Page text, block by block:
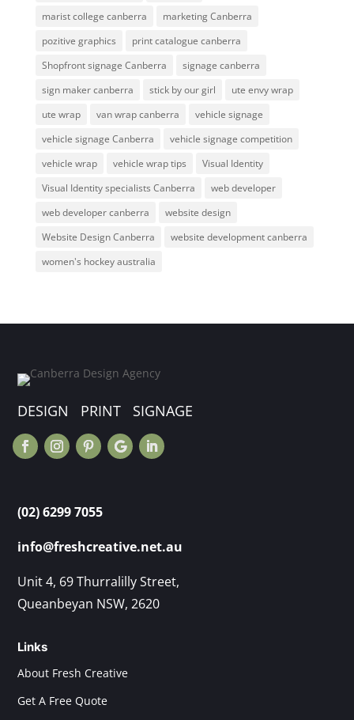
marist college canberra
marketing Canberra
pozitive graphics
print catalogue canberra
Shopfront signage Canberra
signage canberra
sign maker canberra
stick by our girl
ute envy wrap
ute wrap
van wrap canberra
vehicle signage
vehicle signage Canberra
vehicle signage competition
vehicle wrap
vehicle wrap tips
Visual Identity
Visual Identity specialists Canberra
web developer
web developer canberra
website design
Website Design Canberra
website development canberra
women's hockey australia
DESIGN PRINT SIGNAGE
(02) 6299 7055
info@freshcreative.net.au
Unit 4, 69 Thurralilly Street,
Queanbeyan NSW, 2620
Links
About Fresh Creative
Get A Free Quote